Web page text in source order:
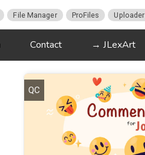
File Manager ProFiles Uploader
Contact → JLexArt
QC